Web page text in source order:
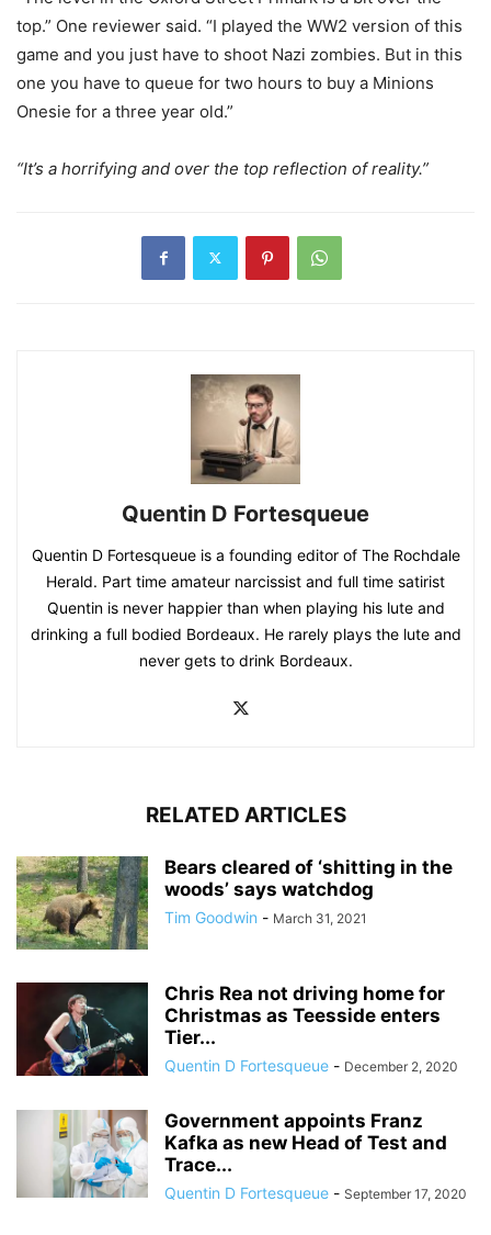
top.” One reviewer said. “I played the WW2 version of this
game and you just have to shoot Nazi zombies. But in this
one you have to queue for two hours to buy a Minions
Onesie for a three year old.”
“It’s a horrifying and over the top reflection of reality.”
Quentin D Fortesqueue
Quentin D Fortesqueue is a founding editor of The Rochdale
Herald. Part time amateur narcissist and full time satirist
Quentin is never happier than when playing his lute and
drinking a full bodied Bordeaux. He rarely plays the lute and
never gets to drink Bordeaux.
RELATED ARTICLES
Bears cleared of ‘shitting in the
woods’ says watchdog
Tim Goodwin - March 31, 2021
Chris Rea not driving home for
Christmas as Teesside enters
Tier...
Quentin D Fortesqueue - December 2, 2020
Government appoints Franz
Kafka as new Head of Test and
Trace...
Quentin D Fortesqueue - September 17, 2020